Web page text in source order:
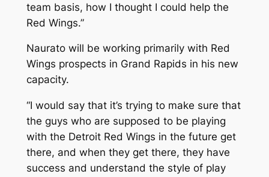
team basis, how I thought I could help the
Red Wings.”
Naurato will be working primarily with Red
Wings prospects in Grand Rapids in his new
capacity.
“I would say that it’s trying to make sure that
the guys who are supposed to be playing
with the Detroit Red Wings in the future get
there, and when they get there, they have
success and understand the style of play